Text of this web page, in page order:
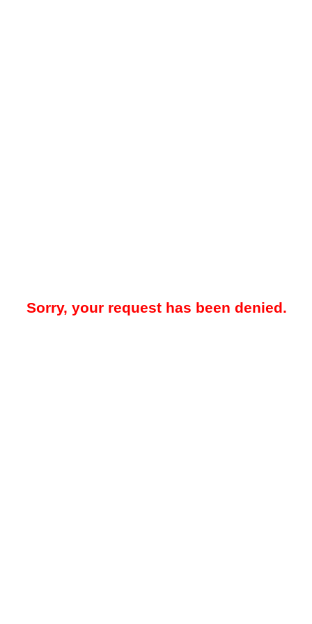
Sorry, your request has been denied.